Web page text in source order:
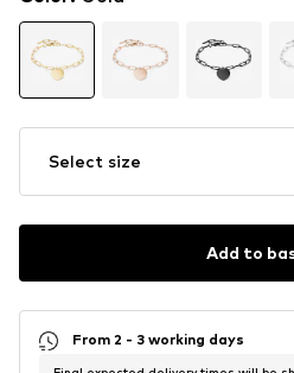
Select size
Add to
From 2 - 3 working days